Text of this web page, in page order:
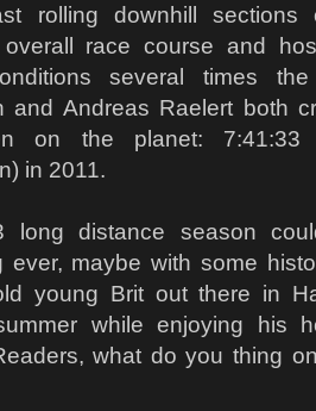
rolling downhill
overall race course and
several times
and Andreas Raelert both
on the planet: 7:41:33
in 2011.
long distance season
ever, maybe with some
young Brit out there in
while enjoying his
what do you thing